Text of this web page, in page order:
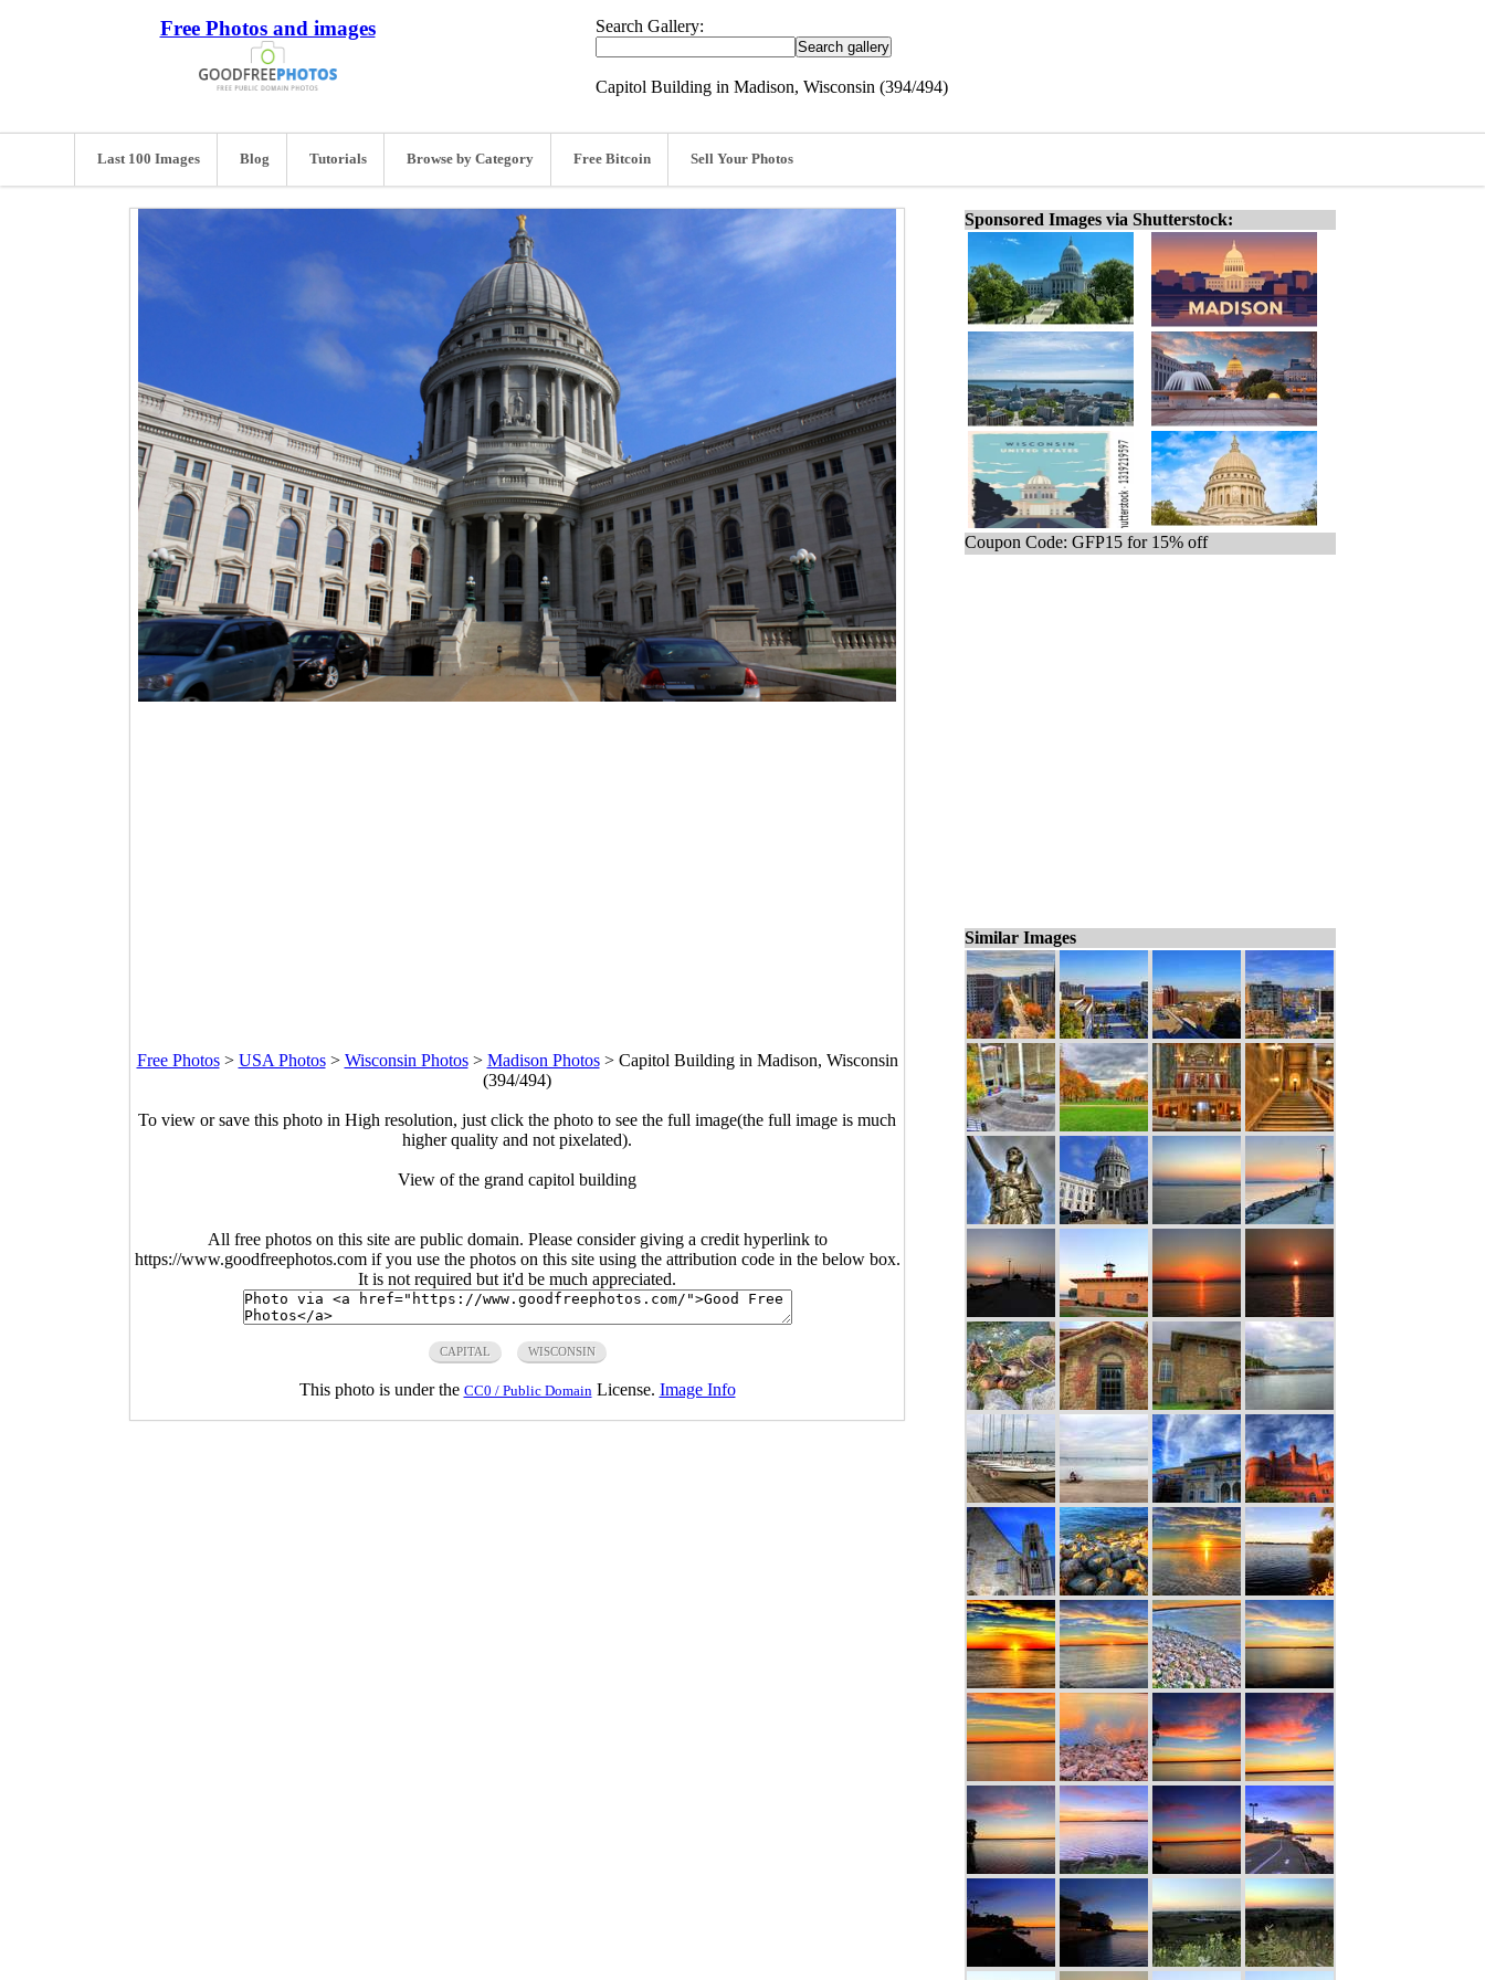
Free Photos and images Search Gallery:
Capitol Building in Madison, Wisconsin (394/494)
Last 100 Images Blog Tutorials Browse by Category Free Bitcoin Sell Your Photos
Free Photos> USA Photos> Wisconsin Photos> Madison Photos> Capitol Building in Madison, Wisconsin
(394/494)
To view or save this photo in High resolution, just click the photo to see the full image(the full image is much
higher quality and not pixelated).
View of the grand capitol building
All free photos on this site are public domain. Please consider giving a credit hyperlink to
https://www.goodfreephotos.com if you use the photos on this site using the attribution code in the below box.
It is not required but it'd be much appreciated.
CAPITAL WISCONSIN
This photo is under the CC0 / Public Domain License. Image Info
Sponsored Images via Shutterstock:
Coupon Code: GFP15 for 15% off
Similar Images